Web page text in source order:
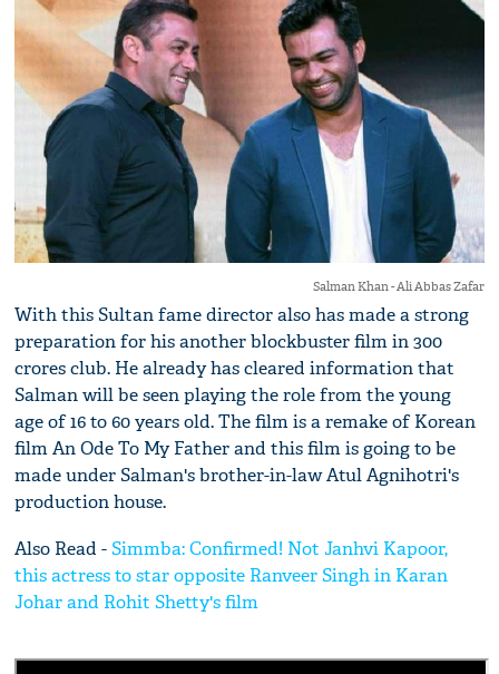
Salman Khan - Ali Abbas Zafar
With this Sultan fame director also has made a strong
preparation for his another blockbuster film in 300
crores club. He already has cleared information that
Salman will be seen playing the role from the young
age of 16 to 60 years old. The film is a remake of Korean
film An Ode To My Father and this film is going to be
made under Salman's brother-in-law Atul Agnihotri's
production house.
Also Read -Simmba: Confirmed! Not Janhvi Kapoor,
this actress to star opposite Ranveer Singh in Karan
Johar and Rohit Shetty's film